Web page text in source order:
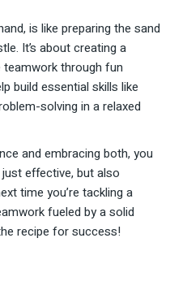
is like preparing the sand
It’s about creating a
through fun
build essential skills like
solving in a relaxed
and embracing both, you
effective, but also
time you’re tackling a
fueled by a solid
recipe for success!